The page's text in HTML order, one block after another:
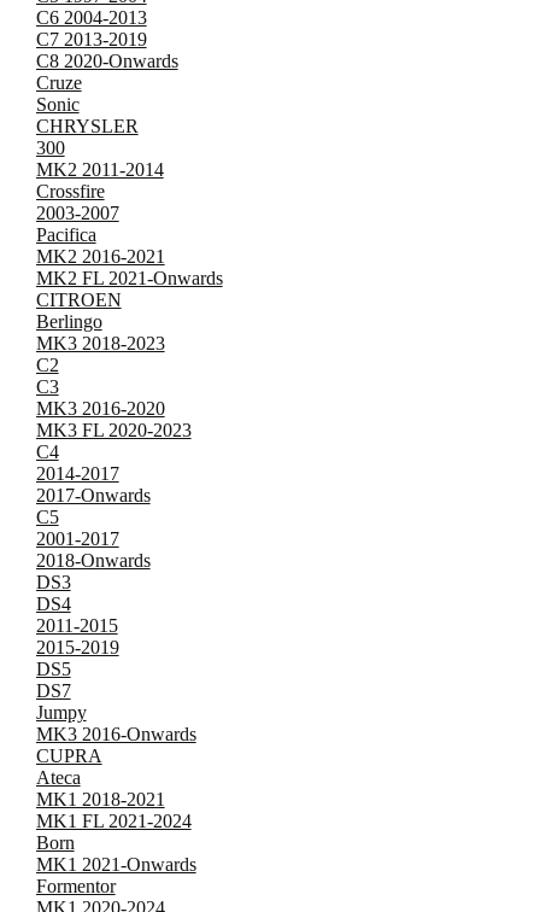
C6 2004-2013
C7 2013-2019
C8 2020-Onwards
Cruze
Sonic
CHRYSLER
300
MK2 2011-2014
Crossfire
2003-2007
Pacifica
MK2 2016-2021
MK2 FL 2021-Onwards
CITROEN
Berlingo
MK3 2018-2023
C2
C3
MK3 2016-2020
MK3 FL 2020-2023
C4
2014-2017
2017-Onwards
C5
2001-2017
2018-Onwards
DS3
DS4
2011-2015
2015-2019
DS5
DS7
Jumpy
MK3 2016-Onwards
CUPRA
Ateca
MK1 2018-2021
MK1 FL 2021-2024
Born
MK1 2021-Onwards
Formentor
MK1 2020-2024